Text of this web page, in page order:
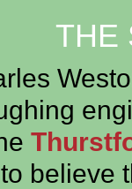
THE
believe